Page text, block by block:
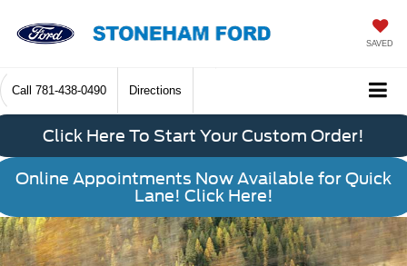
SAVED
Call 781-438-0490 Directions
Click Here To Start Your Custom Order!
Online Appointments Now Available for Quick
Lane! Click Here!